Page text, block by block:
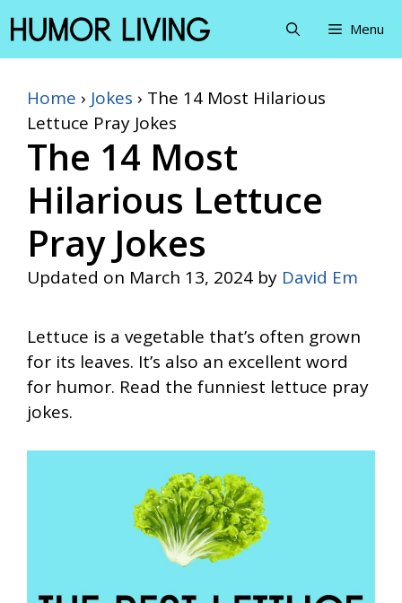
Skip
to
content
Menu
Home › Jokes › The 14 Most Hilarious
Lettuce Pray Jokes
The 14 Most
Hilarious Lettuce
Pray Jokes
Updated on March 13, 2024 by David Em
Lettuce is a vegetable that’s often grown
for its leaves. It’s also an excellent word
for humor. Read the funniest lettuce pray
jokes.